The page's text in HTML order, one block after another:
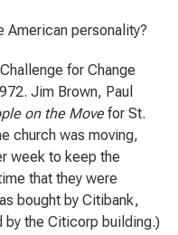
American personality?
for Change
Jim Brown, Paul
on the Movefor St.
church was moving,
week to keep the
that they were
bought by Citibank,
by the Citicorp building.)